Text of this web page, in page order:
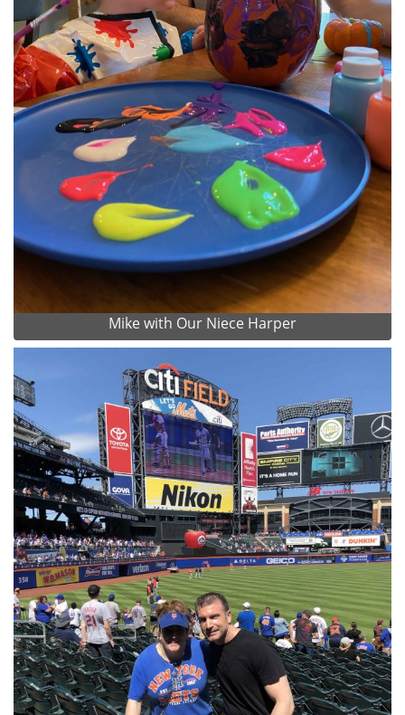
Mike with Our Niece Harper